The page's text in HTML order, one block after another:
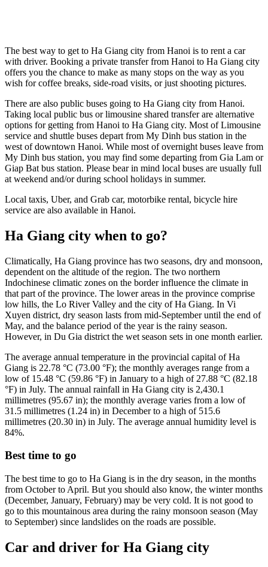
The best way to get to Ha Giang city from Hanoi is to rent a car
with driver. Booking a private transfer from Hanoi to Ha Giang city
offers you the chance to make as many stops on the way as you
wish for coffee breaks, side-road visits, or just shooting pictures.
There are also public buses going to Ha Giang city from Hanoi.
Taking local public bus or limousine shared transfer are alternative
options for getting from Hanoi to Ha Giang city. Most of Limousine
service and shuttle buses depart from My Dinh bus station in the
west of downtown Hanoi. While most of overnight buses leave from
My Dinh bus station, you may find some departing from Gia Lam or
Giap Bat bus station. Please bear in mind local buses are usually full
at weekend and/or during school holidays in summer.
Local taxis, Uber, and Grab car, motorbike rental, bicycle hire
service are also available in Hanoi.
Ha Giang city when to go?
Climatically, Ha Giang province has two seasons, dry and monsoon,
dependent on the altitude of the region. The two northern
Indochinese climatic zones on the border influence the climate in
that part of the province. The lower areas in the province comprise
low hills, the Lo River Valley and the city of Ha Giang. In Vi
Xuyen district, dry season lasts from mid-September until the end of
May, and the balance period of the year is the rainy season.
However, in Du Gia district the wet season sets in one month earlier.
The average annual temperature in the provincial capital of Ha
Giang is 22.78 °C (73.00 °F); the monthly averages range from a
low of 15.48 °C (59.86 °F) in January to a high of 27.88 °C (82.18
°F) in July. The annual rainfall in Ha Giang city is 2,430.1
millimetres (95.67 in); the monthly average varies from a low of
31.5 millimetres (1.24 in) in December to a high of 515.6
millimetres (20.30 in) in July. The average annual humidity level is
84%.
Best time to go
The best time to go to Ha Giang is in the dry season, in the months
from October to April. But you should also know, the winter months
(December, January, February) may be very cold. It is not good to
go to this mountainous area during the rainy monsoon season (May
to September) since landslides on the roads are possible.
Car and driver for Ha Giang city